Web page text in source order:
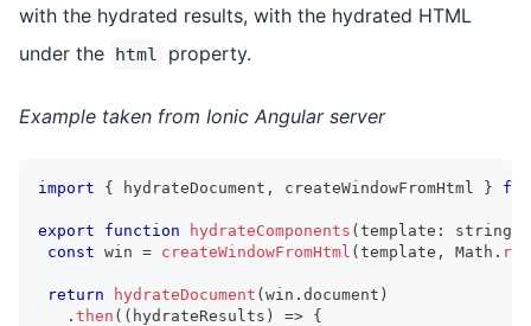
with the hydrated results, with the hydrated HTML
under the html property.
Example taken from Ionic Angular server
import { hydrateDocument , createWindowFromHtml }
export function hydrateComponents ( template : string
const win = createWindowFromHtml ( template , Math .
return hydrateDocument ( win . document )
. then ( ( hydrateResults ) => {